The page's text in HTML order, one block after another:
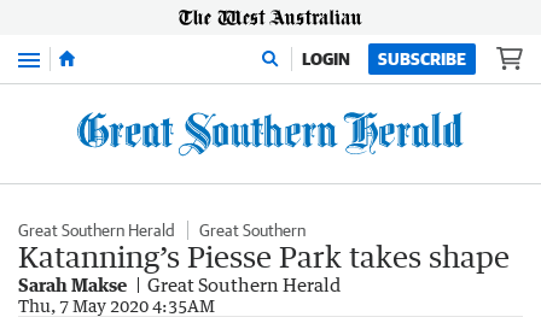
Menu LOGIN SUBSCRIBE
Great Southern Herald Great Southern
Katanning’s Piesse Park takes shape
Sarah Makse Great Southern Herald
Thu, 7 May 2020 4:35AM